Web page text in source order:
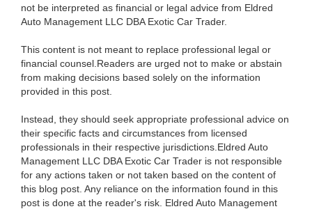
not be interpreted as financial or legal advice from Eldred
Auto Management LLC DBA Exotic Car Trader.
This content is not meant to replace professional legal or
financial counsel.Readers are urged not to make or abstain
from making decisions based solely on the information
provided in this post.
Instead, they should seek appropriate professional advice on
their specific facts and circumstances from licensed
professionals in their respective jurisdictions.Eldred Auto
Management LLC DBA Exotic Car Trader is not responsible
for any actions taken or not taken based on the content of
this blog post. Any reliance on the information found in this
post is done at the reader's risk. Eldred Auto Management